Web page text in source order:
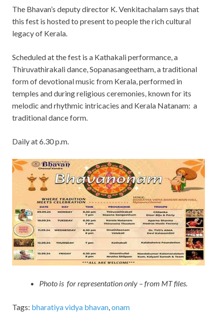
The Bhavan’s deputy director K. Venkitachalam says that
this fest is hosted to present to people the rich cultural
legacy of Kerala.
Scheduled at the fest is a Kathakali performance, a
Thiruvathirakali dance, Sopanasangeetham, a traditional
form of devotional music from Kerala, performed in
temples and during religious ceremonies, known for its
melodic and rhythmic intricacies and Kerala Natanam: a
traditional dance form.
Daily at 6.30 p.m.
Photo is for representation only – from MT files.
Tags: bharatiya vidya bhavan,onam